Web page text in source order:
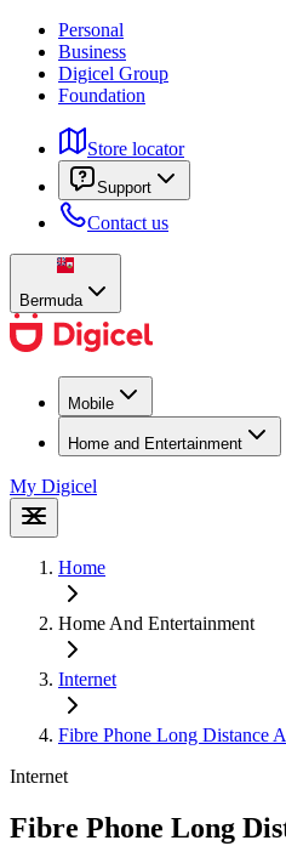
Personal
Business
Digicel Group
Foundation
Store locator
Support
Contact us
Bermuda
Mobile
Home and Entertainment
My Digicel
Home
Home And Entertainment
Internet
Fibre Phone Long Distance
Internet
Fibre Phone Long